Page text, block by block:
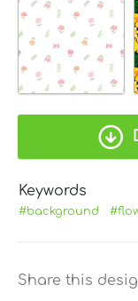
Keywords
#background
Share this